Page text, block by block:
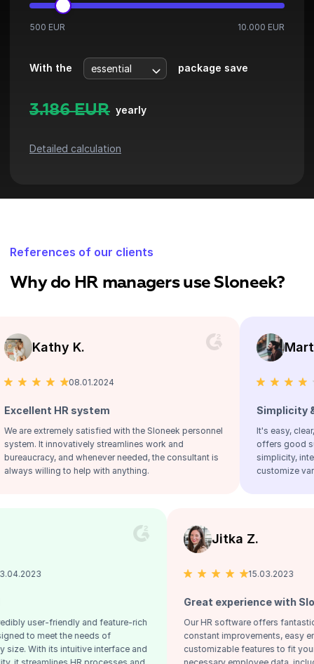
500 EUR 10.000 EUR
With the package save
3.186 EUR yearly
Detailed calculation
References of our clients
Why do HR managers use Sloneek?
K.
08.01.2024
system
satisfied with the Sloneek personnel
streamlines work and
whenever needed, the consultant is
to help with anything.
Martin B.
25.09.2023
Simplicity & clarity!
It's easy, clear, includes
offers good support.
simplicity, interconnectivity,
customize various settings.
our incredibly user-friendly and feature-rich
software, designed to meet the needs of
of any size. With its intuitive interface and
Great
Our HR
constant
customizable